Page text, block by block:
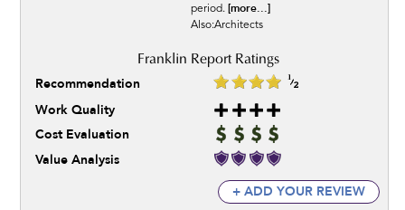
period. [more...]
Also:Architects
Recommendation
Work Quality
Cost Evaluation
Value Analysis
+ ADD YOUR REVIEW